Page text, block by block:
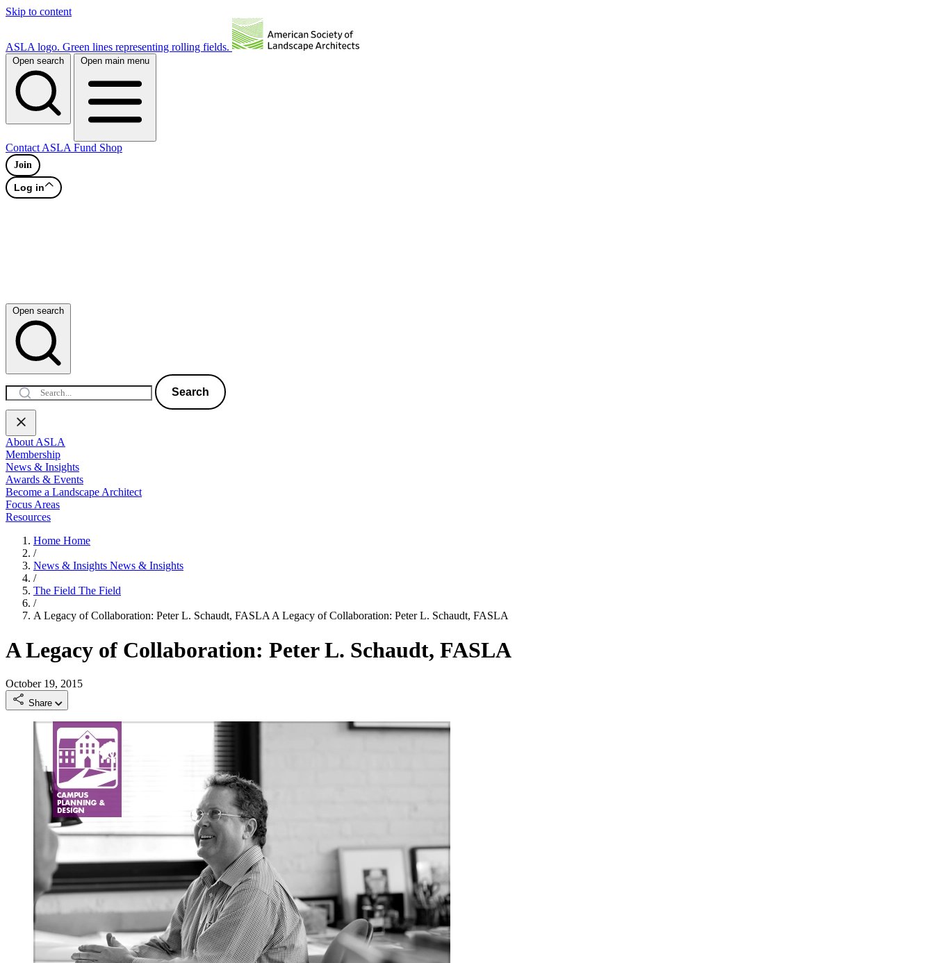
Skip to content
ASLA logo. Green lines representing rolling fields.
Open search Open main menu
Contact ASLA Fund Shop
Join
Log in
Open search
Search
About ASLA
Membership
News & Insights
Awards & Events
Become a Landscape Architect
Focus Areas
Resources
Home Home
/
News & Insights News & Insights
/
The Field The Field
/
A Legacy of Collaboration: Peter L. Schaudt, FASLAA Legacy of Collaboration: Peter L. Schaudt, FASLA
A Legacy of Collaboration: Peter L. Schaudt, FASLA
October 19, 2015
Share